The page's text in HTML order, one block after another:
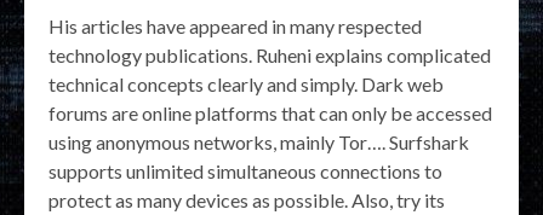
His articles have appeared in many respected
technology publications. Ruheni explains complicated
technical concepts clearly and simply. Dark web
forums are online platforms that can only be accessed
using anonymous networks, mainly Tor…. Surfshark
supports unlimited simultaneous connections to
protect as many devices as possible. Also, try its